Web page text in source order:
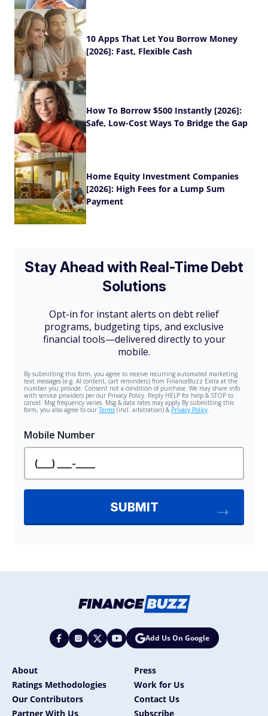
10 Apps That Let You Borrow Money
[2026]: Fast, Flexible Cash
How To Borrow $500 Instantly [2026]:
Safe, Low-Cost Ways To Bridge the Gap
Home Equity Investment Companies
[2026]: High Fees for a Lump Sum
Payment
Add Us On Google
About
Press
Ratings Methodologies
Work for Us
Our Contributors
Contact Us
Partner With Us
Subscribe